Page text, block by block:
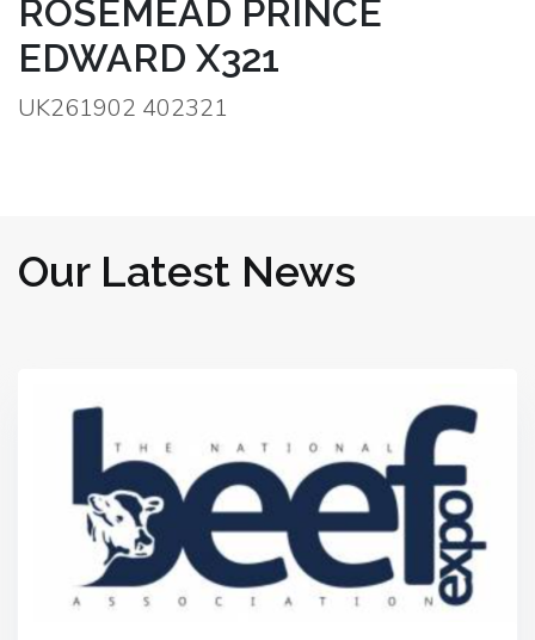
ROSEMEAD PRINCE
EDWARD X321
UK261902 402321
Our Latest News